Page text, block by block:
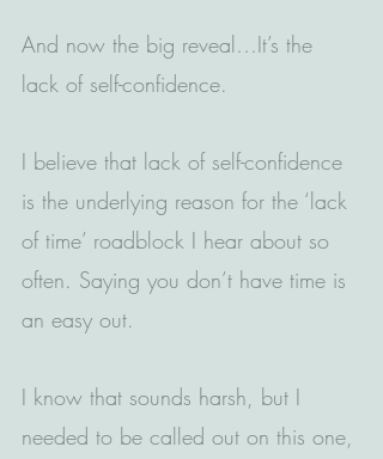
And now the big reveal…It’s the
lack of self-confidence.
I believe that lack of self-confidence
is the underlying reason for the ‘lack
of time’ roadblock I hear about so
often. Saying you don’t have time is
an easy out.
I know that sounds harsh, but I
needed to be called out on this one,